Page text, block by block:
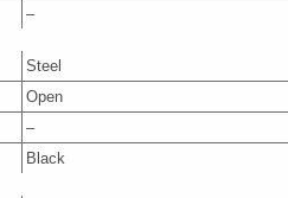
–
Steel
Open
–
Black